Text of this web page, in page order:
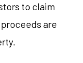
to claim
are